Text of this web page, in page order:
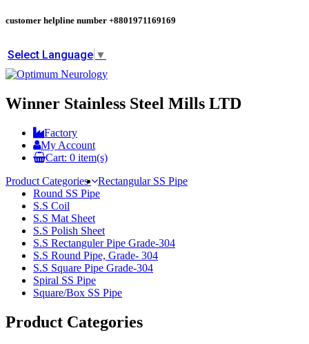
customer helpline number +8801971169169
Select Language ▼
Winner Stainless Steel Mills LTD
Factory
My Account
Cart: 0 item(s)
Product Categories
Rectangular SS Pipe
Round SS Pipe
S.S Coil
S.S Mat Sheet
S.S Polish Sheet
S.S Rectanguler Pipe Grade-304
S.S Round Pipe, Grade- 304
S.S Square Pipe Grade-304
Spiral SS Pipe
Square/Box SS Pipe
Product Categories